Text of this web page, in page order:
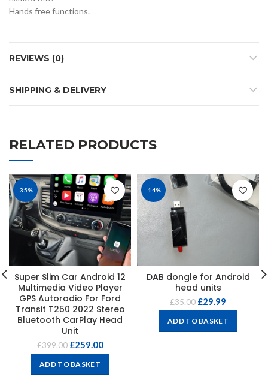
Hands free functions.
REVIEWS (0)
SHIPPING & DELIVERY
RELATED PRODUCTS
-35%
Super Slim Car Android 12
Multimedia Video Player
GPS Autoradio For Ford
Transit T250 2022 Stereo
Bluetooth CarPlay Head
Unit
£399.00 £259.00
ADD TO BASKET
-14%
DAB dongle for Android
head units
£35.00 £29.99
ADD TO BASKET